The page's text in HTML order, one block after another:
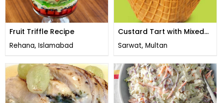
Fruit Triffle Recipe
Rehana, Islamabad
Custard Tart with Mixed
Fruit
Sarwat, Multan